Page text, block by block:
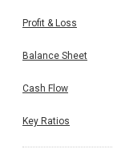
Profit & Loss
Balance Sheet
Cash Flow
Key Ratios